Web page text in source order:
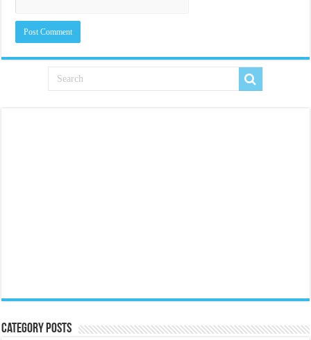
Category Posts